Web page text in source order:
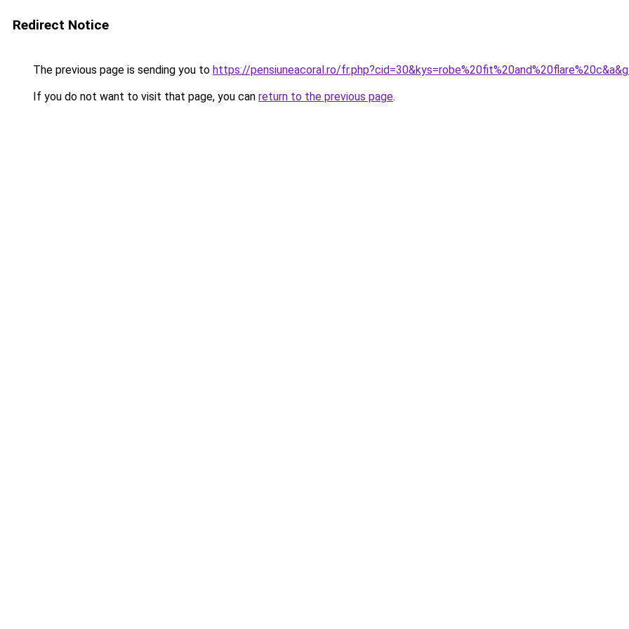
Redirect Notice
The previous page is sending you to https://pensiuneacoral.ro/
If you do not want to visit that page, you can return to the previous page.